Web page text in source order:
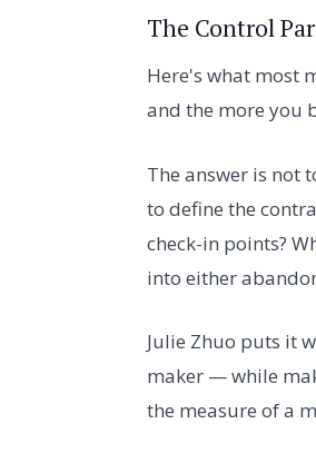
The Control
Here's what most
and the more you
The answer is not
to define the
check-in points?
into either
Julie Zhuo puts it
maker — while
the measure of a